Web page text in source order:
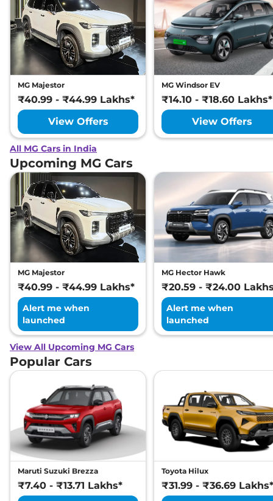
MG Majestor
₹40.99 - ₹44.99 Lakhs*
View Offers
MG Windsor EV
₹14.10 - ₹18.60 Lakhs*
View Offers
All MG Cars in India
Upcoming MG Cars
MG Majestor
₹40.99 - ₹44.99 Lakhs*
Alert me when
launched
MG Hector Hawk
₹20.59 - ₹24.00
Alert me when
launched
View All Upcoming MG Cars
Popular Cars
Maruti Suzuki Brezza
₹7.40 - ₹13.71 Lakhs*
Toyota Hilux
₹31.99 - ₹36.69 Lakhs*